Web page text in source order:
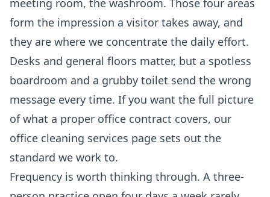
meeting room, the washroom. Those four areas
form the impression a visitor takes away, and
they are where we concentrate the daily effort.
Desks and general floors matter, but a spotless
boardroom and a grubby toilet send the wrong
message every time. If you want the full picture
of what a proper office contract covers, our
office cleaning services page sets out the
standard we work to.
Frequency is worth thinking through. A three-